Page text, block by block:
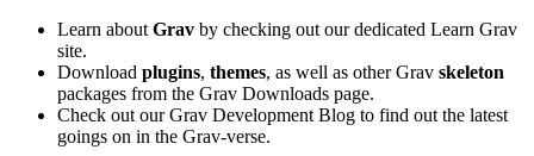
Learn about Grav by checking out our dedicated Learn Grav
site.
Download plugins, themes, as well as other Grav skeleton
packages from the Grav Downloads page.
Check out ourGrav Development Blog to find out the latest
goings on in the Grav-verse.